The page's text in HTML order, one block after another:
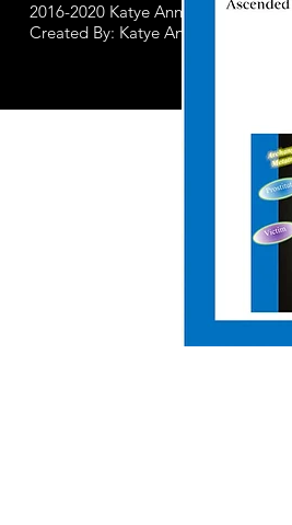
2016-2020 Katye Anna LLC.All
Created By: Katye Anna Soulworks